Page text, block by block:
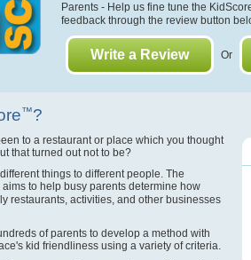
Parents - Help us fine tune the
feedback through the review button
Write a Review Or
™?
to a restaurant or place which you thought
that turned out not to be?
things to different people. The
aims to help busy parents determine how
restaurants, activities, and other businesses
of parents to develop a method with
kid friendliness using a variety of criteria.